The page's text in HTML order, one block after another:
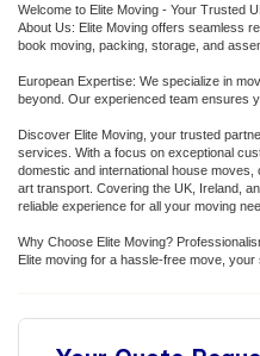
Welcome to Elite Moving - Your Trusted
About Us: Elite Moving offers seamless
book moving, packing, storage, and
European Expertise: We specialize in
beyond. Our experienced team ensures
Discover Elite Moving, your trusted
services. With a focus on exceptional
domestic and international house
art transport. Covering the UK, Ireland,
reliable experience for all your moving
Why Choose Elite Moving?
Elite moving for a hassle-free move,